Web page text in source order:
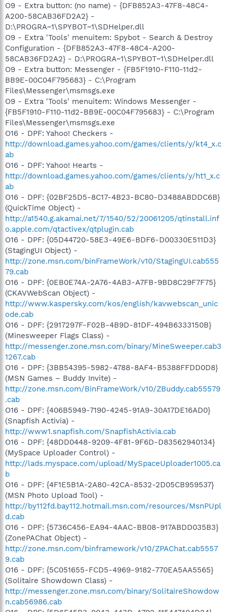
O9 - Extra button: (no name) - {DFB852A3-47F8-48C4-
A200-58CAB36FD2A2} -
D:\PROGRA~1\SPYBOT~1\SDHelper.dll
O9 - Extra 'Tools' menuitem: Spybot - Search & Destroy
Configuration - {DFB852A3-47F8-48C4-A200-
58CAB36FD2A2} - D:\PROGRA~1\SPYBOT~1\SDHelper.dll
O9 - Extra button: Messenger - {FB5F1910-F110-11d2-
BB9E-00C04F795683} - C:\Program
Files\Messenger\msmsgs.exe
O9 - Extra 'Tools' menuitem: Windows Messenger -
{FB5F1910-F110-11d2-BB9E-00C04F795683} - C:\Program
Files\Messenger\msmsgs.exe
O16 - DPF: Yahoo! Checkers -
http://download.games.yahoo.com/games/clients/y/kt4_x.c
ab
O16 - DPF: Yahoo! Hearts -
http://download.games.yahoo.com/games/clients/y/ht1_x.c
ab
O16 - DPF: {02BF25D5-8C17-4B23-BC80-D3488ABDDC6B}
(QuickTime Object) -
http://a1540.g.akamai.net/7/1540/52/20061205/qtinstall.inf
o.apple.com/qtactivex/qtplugin.cab
O16 - DPF: {05D44720-58E3-49E6-BDF6-D00330E511D3}
(StagingUI Object) -
http://zone.msn.com/binFrameWork/v10/StagingUI.cab555
79.cab
O16 - DPF: {0EB0E74A-2A76-4AB3-A7FB-9BD8C29F7F75}
(CKAVWebScan Object) -
http://www.kaspersky.com/kos/english/kavwebscan_unic
ode.cab
O16 - DPF: {2917297F-F02B-4B9D-81DF-494B6333150B}
(Minesweeper Flags Class) -
http://messenger.zone.msn.com/binary/MineSweeper.cab3
1267.cab
O16 - DPF: {3BB54395-5982-4788-8AF4-B5388FFDD0D8}
(MSN Games – Buddy Invite) -
http://zone.msn.com/BinFrameWork/v10/ZBuddy.cab55579
.cab
O16 - DPF: {406B5949-7190-4245-91A9-30A17DE16AD0}
(Snapfish Activia) -
http://www1.snapfish.com/SnapfishActivia.cab
O16 - DPF: {48DD0448-9209-4F81-9F6D-D83562940134}
(MySpace Uploader Control) -
http://lads.myspace.com/upload/MySpaceUploader1005.ca
b
O16 - DPF: {4F1E5B1A-2A80-42CA-8532-2D05CB959537}
(MSN Photo Upload Tool) -
http://by112fd.bay112.hotmail.msn.com/resources/MsnPUpl
d.cab
O16 - DPF: {5736C456-EA94-4AAC-BB08-917ABDD035B3}
(ZonePAChat Object) -
http://zone.msn.com/binframework/v10/ZPAChat.cab5557
9.cab
O16 - DPF: {5C051655-FCD5-4969-9182-770EA5AA5565}
(Solitaire Showdown Class) -
http://messenger.zone.msn.com/binary/SolitaireShowdow
n.cab56986.cab